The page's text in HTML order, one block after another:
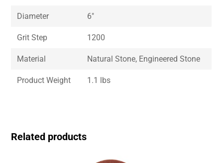
Diameter 6″
Grit Step 1200
Material Natural Stone, Engineered Stone
Product Weight 1.1 lbs
Related products